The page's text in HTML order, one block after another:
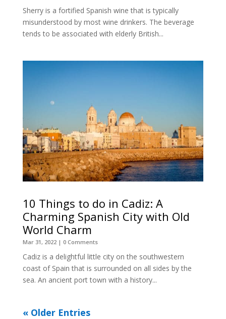
Sherry is a fortified Spanish wine that is typically
misunderstood by most wine drinkers. The beverage
tends to be associated with elderly British...
10 Things to do in Cadiz: A
Charming Spanish City with Old
World Charm
Mar 31, 2022| 0 Comments
Cadiz is a delightful little city on the southwestern
coast of Spain that is surrounded on all sides by the
sea. An ancient port town with a history...
« Older Entries